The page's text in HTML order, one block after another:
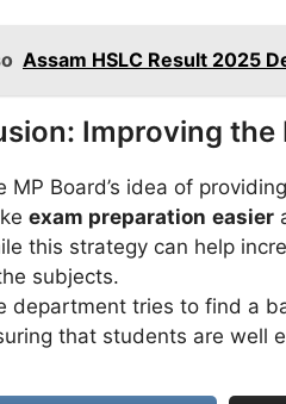
Assam HSLC Result 2025
Improving the
MP Board’s idea of providing
exam preparation easier
this strategy can help
subjects.
department tries to find a
that students are well